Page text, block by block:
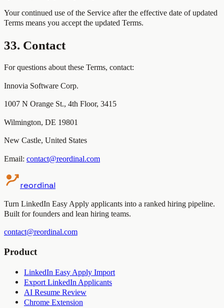
Your continued use of the Service after the effective date of updated
Terms means you accept the updated Terms.
33. Contact
For questions about these Terms, contact:
Innovia Software Corp.
1007 N Orange St., 4th Floor, 3415
Wilmington, DE 19801
New Castle, United States
Email: contact@reordinal.com
reordinal
Turn LinkedIn Easy Apply applicants into a ranked hiring pipeline.
Built for founders and lean hiring teams.
contact@reordinal.com
Product
LinkedIn Easy Apply Import
Export LinkedIn Applicants
AI Resume Review
Chrome Extension